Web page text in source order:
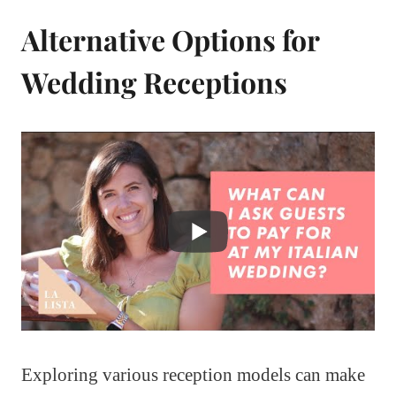
Alternative Options for
Wedding Receptions
Exploring various reception models can make